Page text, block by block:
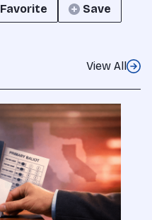
Favorite Save
View All